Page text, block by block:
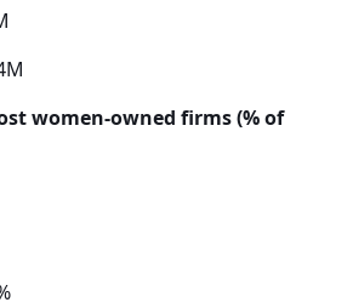
women-owned firms (% of